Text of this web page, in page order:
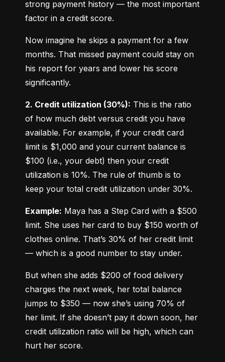
strong payment history — the most important
factor in a credit score.
Now imagine he skips a payment for a few
months. That missed payment could stay on
his report for years and lower his score
significantly.
2. Credit utilization (30%): This is the ratio
of how much debt versus credit you have
available. For example, if your credit card
limit is $1,000 and your current balance is
$100 (i.e., your debt) then your credit
utilization is 10%. The rule of thumb is to
keep your total credit utilization under 30%.
Example: Maya has a Step Card with a $500
limit. She uses her card to buy $150 worth of
clothes online. That’s 30% of her credit limit
— which is a good number to stay under.
But when she adds $200 of food delivery
charges the next week, her total balance
jumps to $350 — now she’s using 70% of
her limit. If she doesn’t pay it down soon, her
credit utilization ratio will be high, which can
hurt her score.